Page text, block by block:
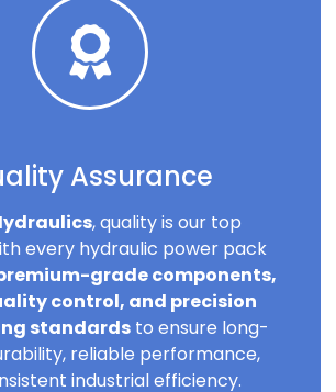
Assurance
, quality is our top
every hydraulic power pack
grade components,
control, and precision
standardsto ensure long-
reliable performance,
industrial efficiency.